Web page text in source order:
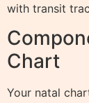
with transit
Chart
Your natal